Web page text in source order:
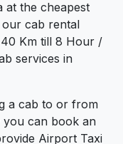
at the cheapest
cab rental
Km till 8 Hour /
services in
a cab to or from
you can book an
Airport Taxi